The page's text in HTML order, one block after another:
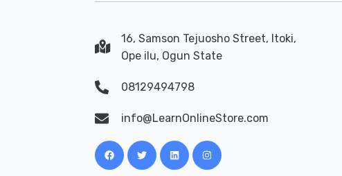
16, Samson Tejuosho Street, Itoki,
Ope ilu, Ogun State
08129494798
info@LearnOnlineStore.com